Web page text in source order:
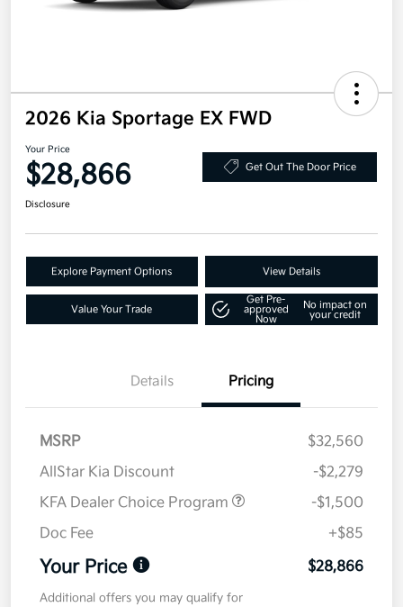
2026 Kia Sportage EX FWD
Your Price
$28,866 Get Out The Door Price
Disclosure
Explore Payment Options View Details
Value Your Trade
Get Pre-
approved
Now
No impact on
your credit
Details Pricing
MSRP
$32,560
AllStar Kia Discount
-$2,279
KFA Dealer Choice Program
-$1,500
Doc Fee
+$85
Your Price $28,866
Additional offers you may qualify for